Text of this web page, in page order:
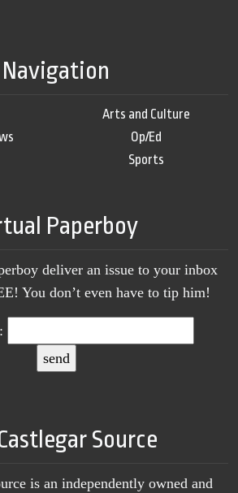
Navigation
Arts and Culture
Op/Ed
Sports
Paperboy
deliver an issue to your inbox
You don’t even have to tip him!
Source
is an independently owned and